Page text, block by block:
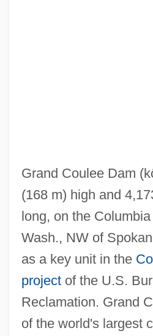
Grand Coulee Dam
(168 m) high and
long, on the
Wash., NW of
as a key unit in the
projectof the U.S.
Reclamation. Grand
of the world's largest